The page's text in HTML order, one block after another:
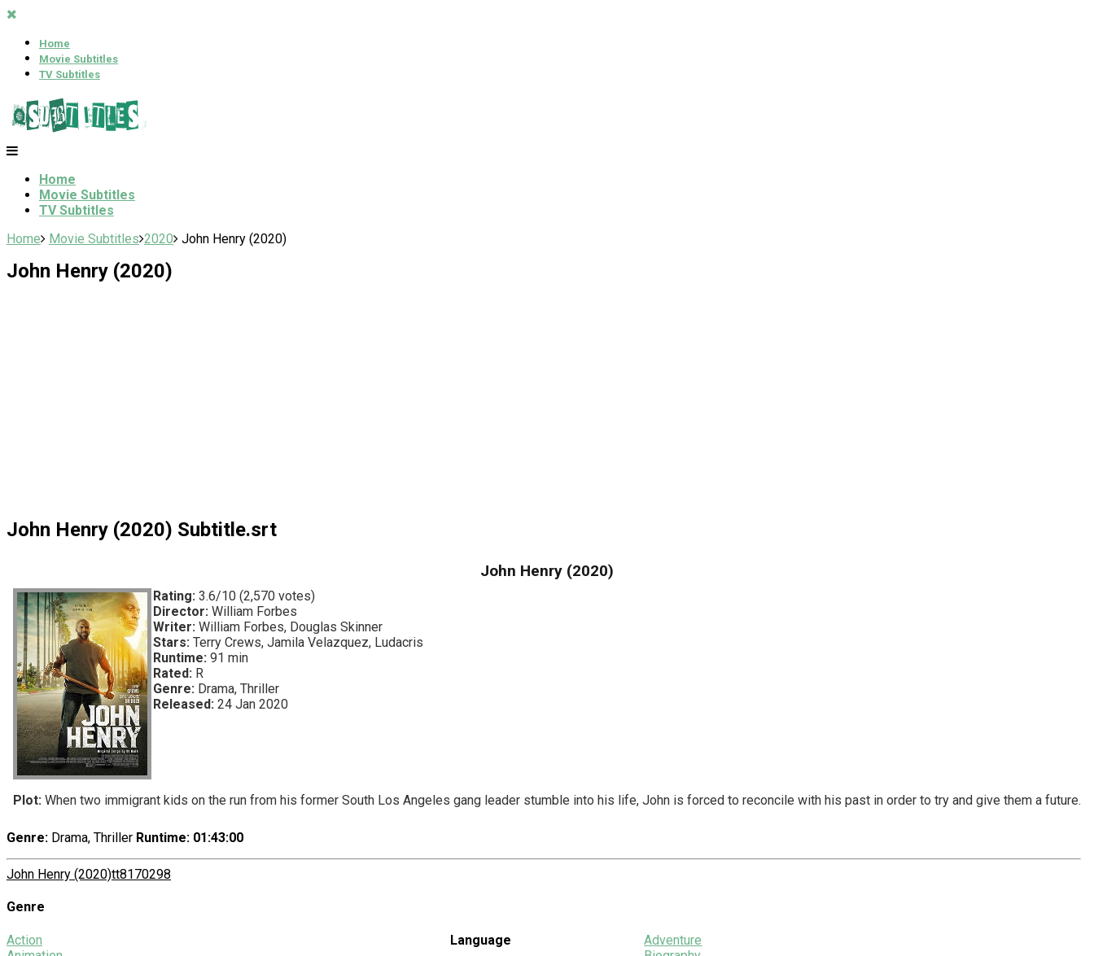
Home
Movie Subtitles
TV Subtitles
Home
Movie Subtitles
TV Subtitles
Home
Movie Subtitles 2020 John Henry (2020)
John Henry (2020)
John Henry (2020) Subtitle.srt
John Henry (2020)
Rating: 3.6/10 (2,570 votes)
Director: William Forbes
Writer: William Forbes, Douglas Skinner
Stars: Terry Crews, Jamila Velazquez, Ludacris
Runtime: 91 min
Rated: R
Genre: Drama, Thriller
Released: 24 Jan 2020
Plot: When two immigrant kids on the run from his former South Los Angeles gang leader stumble into his life, John is forced to reconcile with his past in order to try and give them a future.
Genre: Drama, Thriller Runtime: 01:43:00
John Henry (2020)tt8170298
Genre
Action
Adventure
Language